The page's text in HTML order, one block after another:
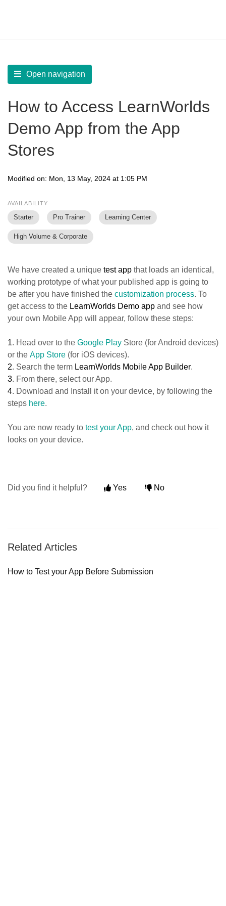
Open navigation
How to Access LearnWorlds
Demo App from the App
Stores
Modified on: Mon, 13 May, 2024 at 1:05 PM
AVAILABILITY
Starter Pro Trainer Learning Center
High Volume & Corporate
We have created a unique test app that loads an identical,
working prototype of what your published app is going to
be after you have finished the customization process. To
get access to the LearnWorlds Demo app and see how
your own Mobile App will appear, follow these steps:
1. Head over to the Google Play Store (for Android devices)
or the App Store (for iOS devices).
2. Search the term LearnWorlds Mobile App Builder.
3. From there, select our App.
4. Download and Install it on your device, by following the
steps here.
You are now ready to test your App, and check out how it
looks on your device.
Did you find it helpful? Yes No
Related Articles
How to Test your App Before Submission